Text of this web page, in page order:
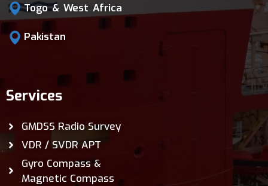
Services
GMDSS Radio Survey
VDR / SVDR APT
Gyro Compass &
Magnetic Compass
Togo & West Africa
Pakistan